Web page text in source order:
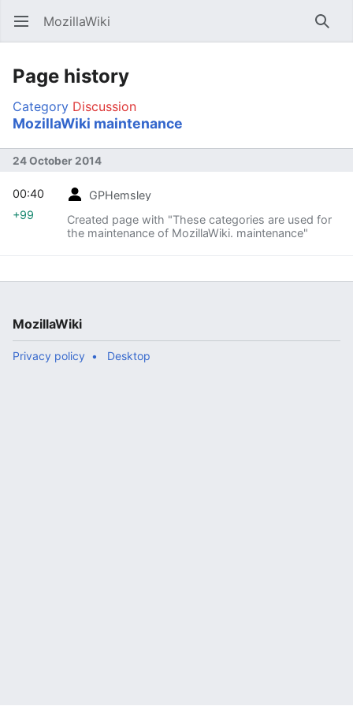
Open main menu MozillaWiki
Page history
Category Discussion
MozillaWiki maintenance
24 October 2014
GPHemsley
Created page with "These categories are used for
the maintenance of MozillaWiki. maintenance"
00:40
+99
MozillaWiki
Privacy policy Desktop